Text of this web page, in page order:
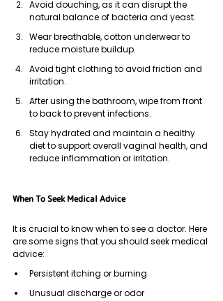
Avoid douching, as it can disrupt the
natural balance of bacteria and yeast.
Wear breathable, cotton underwear to
reduce moisture buildup.
Avoid tight clothing to avoid friction and
irritation.
After using the bathroom, wipe from front
to back to prevent infections.
Stay hydrated and maintain a healthy
diet to support overall vaginal health, and
reduce inflammation or irritation.
When To Seek Medical Advice
It is crucial to know when to see a doctor. Here
are some signs that you should seek medical
advice:
Persistent itching or burning
Unusual discharge or odor